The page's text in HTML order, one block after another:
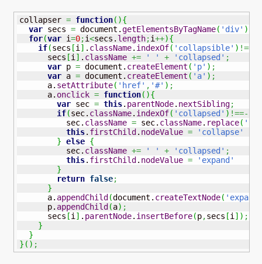
collapser = function( ){
var secs = document.getElementsByTagName( 'div' )
for(var i=0;i<secs. length;i++){
if(secs [i ] . className. indexOf( 'collapsible' ) !==-
      secs
[i ] . className += ' ' + 'collapsed' ;
var p = document. createElement ( 'p' ) ;
var a = document. createElement ( 'a' ) ;
      a.
setAttribute( 'href' , '#' ) ;
      a.
onclick = function( ){
var sec = this. parentNode. nextSibling;
if(sec. className. indexOf( 'collapsed' ) !==-
          sec.
className = sec. className. replace( '
this. firstChild . nodeValue =
'collapse'
} else {
          sec.
className += ' ' + 'collapsed' ;
this. firstChild . nodeValue =
'expand'
}
return false;
}
      a.
appendChild (document. createTextNode( 'expand'
      p.
appendChild (a) ;
      secs
[i ] . parentNode. insertBefore(p,secs [i ] ) ;
}
}
} ( ) ;